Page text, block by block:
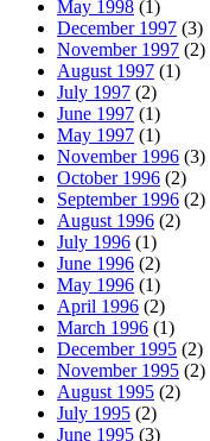
May 1998 (1)
December 1997 (3)
November 1997 (2)
August 1997 (1)
July 1997 (2)
June 1997 (1)
May 1997 (1)
November 1996 (3)
October 1996 (2)
September 1996 (2)
August 1996 (2)
July 1996 (1)
June 1996 (2)
May 1996 (1)
April 1996 (2)
March 1996 (1)
December 1995 (2)
November 1995 (2)
August 1995 (2)
July 1995 (2)
June 1995 (3)